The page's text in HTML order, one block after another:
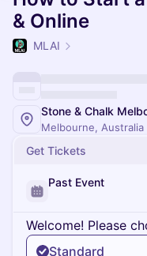
& Online
MLAI
Stone & Chalk
Melbourne, Australia
Get Tickets
Past Event
Welcome! Please
Standard